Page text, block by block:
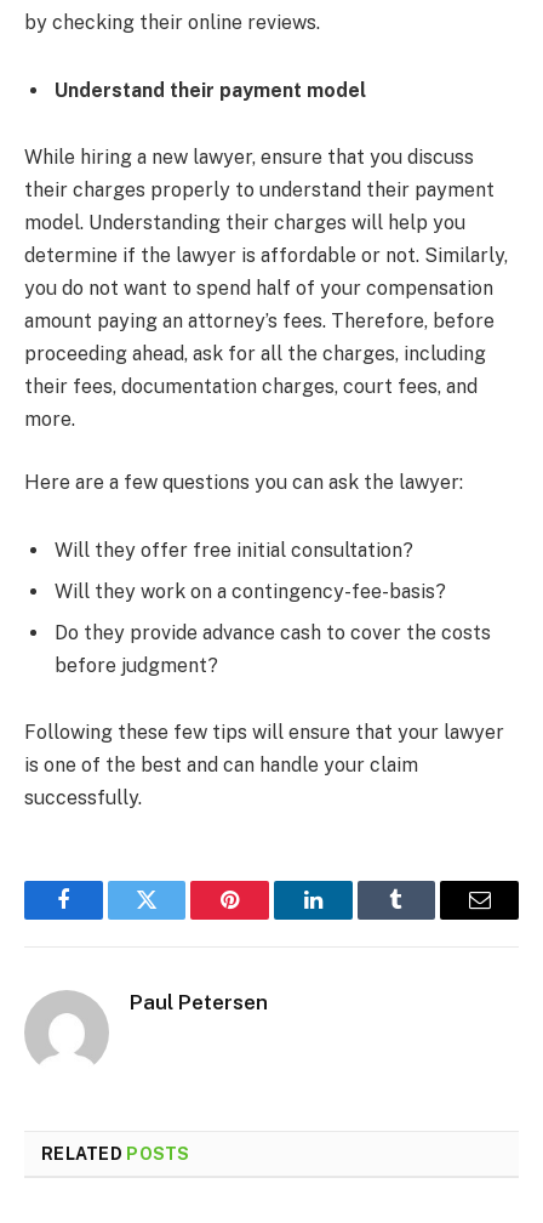
by checking their online reviews.
Understand their payment model
While hiring a new lawyer, ensure that you discuss
their charges properly to understand their payment
model. Understanding their charges will help you
determine if the lawyer is affordable or not. Similarly,
you do not want to spend half of your compensation
amount paying an attorney’s fees. Therefore, before
proceeding ahead, ask for all the charges, including
their fees, documentation charges, court fees, and
more.
Here are a few questions you can ask the lawyer:
Will they offer free initial consultation?
Will they work on a contingency-fee-basis?
Do they provide advance cash to cover the costs
before judgment?
Following these few tips will ensure that your lawyer
is one of the best and can handle your claim
successfully.
FacebookTwitter Pinterest LinkedInTumblr Email
Paul Petersen
RELATED POSTS